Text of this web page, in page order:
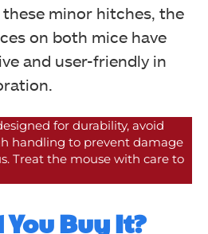
minor hitches, the
on both mice have
and user-friendly in
for durability, avoid
handling to prevent damage
Treat the mouse with care to
Buy It?